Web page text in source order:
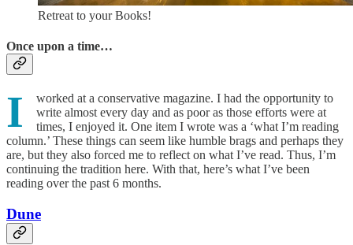
Retreat to your Books!
Once upon a time…
I
worked at a conservative magazine. I had the opportunity to
write almost every day and as poor as those efforts were at
times, I enjoyed it. One item I wrote was a ‘what I’m reading
column.’ These things can seem like humble brags and perhaps they
are, but they also forced me to reflect on what I’ve read. Thus, I’m
continuing the tradition here. With that, here’s what I’ve been
reading over the past 6 months.
Dune